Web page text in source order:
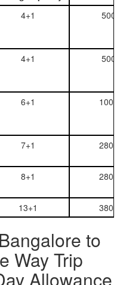
4+1 500
4+1 500
6+1 1000
7+1 2800
8+1 2800
13+1 3800
to
Way Trip
Allowance